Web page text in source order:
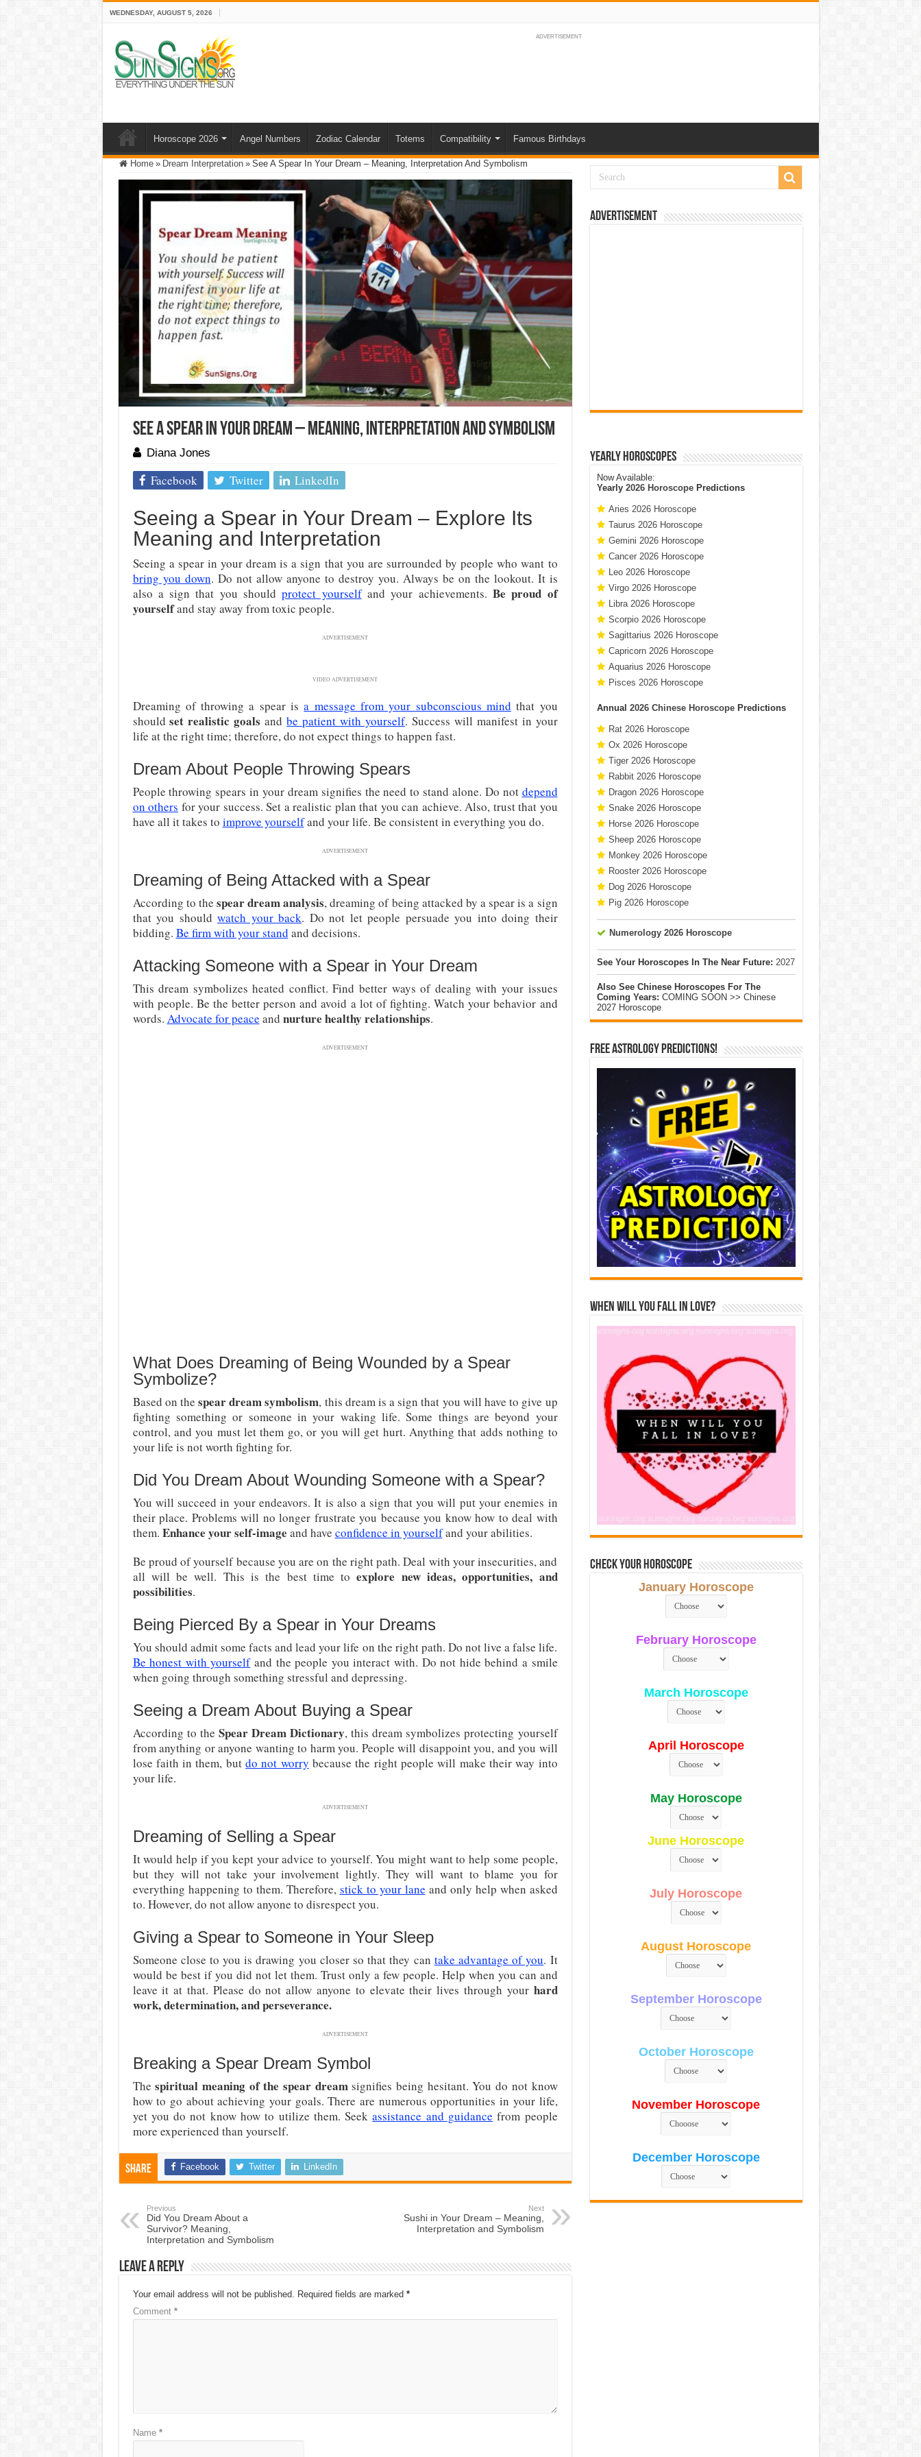
WEDNESDAY, AUGUST 5, 2026
ADVERTISEMENT
Horoscope 2026 Angel Numbers Zodiac Calendar Totems Compatibility Famous Birthdays
Home » Dream Interpretation » See A Spear In Your Dream – Meaning, Interpretation And Symbolism
See A Spear In Your Dream – Meaning, Interpretation And Symbolism
Diana Jones
Facebook Twitter LinkedIn
Seeing a Spear in Your Dream – Explore Its
Meaning and Interpretation
Seeing a spear in your dream is a sign that you are surrounded by people who want to
bring you down. Do not allow anyone to destroy you. Always be on the lookout. It is
also a sign that you shouldprotect yourselfand your achievements. Be proud of
yourselfand stay away from toxic people.
ADVERTISEMENT
VIDEO ADVERTISEMENT
Dreaming of throwing a spear isa message from your subconscious mind that you
shouldset realistic goals andbe patient with yourself. Success will manifest in your
life at the right time; therefore, do not expect things to happen fast.
Dream About People Throwing Spears
People throwing spears in your dream signifies the need to stand alone. Do not depend
on others for your success. Set a realistic plan that you can achieve. Also, trust that you
have all it takes to improve yourselfand your life. Be consistent in everything you do.
ADVERTISEMENT
Dreaming of Being Attacked with a Spear
According to the spear dream analysis, dreaming of being attacked by a spear is a sign
that you should watch your back. Do not let people persuade you into doing their
bidding. Be firm with your stand and decisions.
Attacking Someone with a Spear in Your Dream
This dream symbolizes heated conflict. Find better ways of dealing with your issues
with people. Be the better person and avoid a lot of fighting. Watch your behavior and
words. Advocate for peace and nurture healthy relationships.
ADVERTISEMENT
What Does Dreaming of Being Wounded by a Spear
Symbolize?
Based on thespear dream symbolism, this dream is a sign that you will have to give up
fighting something or someone in your waking life. Some things are beyond your
control, and you must let them go, or you will get hurt. Anything that adds nothing to
your life is not worth fighting for.
Did You Dream About Wounding Someone with a Spear?
You will succeed in your endeavors. It is also a sign that you will put your enemies in
their place. Problems will no longer frustrate you because you know how to deal with
them. Enhance your self-image and have confidence in yourselfand your abilities.
Be proud of yourself because you are on the right path. Deal with your insecurities, and
all will be well. This is the best time toexplore new ideas, opportunities, and
possibilities.
Being Pierced By a Spear in Your Dreams
You should admit some facts and lead your life on the right path. Do not live a false life.
Be honest with yourselfand the people you interact with. Do not hide behind a smile
when going through something stressful and depressing.
Seeing a Dream About Buying a Spear
According to the Spear Dream Dictionary, this dream symbolizes protecting yourself
from anything or anyone wanting to harm you. People will disappoint you, and you will
lose faith in them, butdo not worry because the right people will make their way into
your life.
ADVERTISEMENT
Dreaming of Selling a Spear
It would help if you kept your advice to yourself. You might want to help some people,
but they will not take your involvement lightly. They will want to blame you for
everything happening to them. Therefore, stick to your lane and only help when asked
to. However, do not allow anyone to disrespect you.
Giving a Spear to Someone in Your Sleep
Someone close to you is drawing you closer so that they can take advantage of you. It
would be best if you did not let them. Trust only a few people. Help when you can and
leave it at that. Please do not allow anyone to elevate their lives through your hard
work, determination, and perseverance.
ADVERTISEMENT
Breaking a Spear Dream Symbol
Thespiritual meaning of the spear dreamsignifies being hesitant. You do not know
how to go about achieving your goals. There are numerous opportunities in your life,
yet you do not know how to utilize them. Seekassistance and guidance from people
more experienced than yourself.
Share Facebook Twitter LinkedIn
Previous
Did You Dream About a
Survivor? Meaning,
Interpretation and Symbolism
Next
Sushi in Your Dream – Meaning,
Interpretation and Symbolism
Leave a Reply
Your email address will not be published. Required fields are marked *
Comment *
Name *
Advertisement
Yearly Horoscopes
Now Available:
Yearly 2026 HoroscopePredictions
Aries 2026 Horoscope
Taurus 2026 Horoscope
Gemini 2026 Horoscope
Cancer 2026 Horoscope
Leo 2026 Horoscope
Virgo 2026 Horoscope
Libra 2026 Horoscope
Scorpio 2026 Horoscope
Sagittarius 2026 Horoscope
Capricorn 2026 Horoscope
Aquarius 2026 Horoscope
Pisces 2026 Horoscope
Annual 2026 Chinese HoroscopePredictions
Rat 2026 Horoscope
Ox 2026 Horoscope
Tiger 2026 Horoscope
Rabbit 2026 Horoscope
Dragon 2026 Horoscope
Snake 2026 Horoscope
Horse 2026 Horoscope
Sheep 2026 Horoscope
Monkey 2026 Horoscope
Rooster 2026 Horoscope
Dog 2026 Horoscope
Pig 2026 Horoscope
Numerology 2026 Horoscope
See Your Horoscopes In The Near Future: 2027
Also See Chinese Horoscopes For The
Coming Years: COMING SOON >> Chinese
2027 Horoscope
Free Astrology Predictions!
When Will You Fall In Love?
Check Your Horoscope
January Horoscope
February Horoscope
March Horoscope
April Horoscope
May Horoscope
June Horoscope
July Horoscope
August Horoscope
September Horoscope
October Horoscope
November Horoscope
December Horoscope